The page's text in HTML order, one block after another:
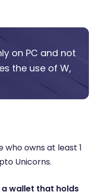
on PC and not
the use of W,
who owns at least 1
Unicorns.
wallet that holds